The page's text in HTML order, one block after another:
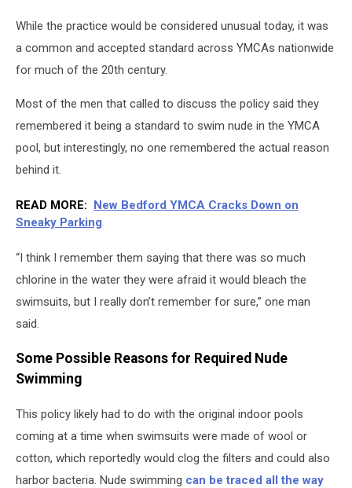
While the practice would be considered unusual today, it was
a common and accepted standard across YMCAs nationwide
for much of the 20th century.
Most of the men that called to discuss the policy said they
remembered it being a standard to swim nude in the YMCA
pool, but interestingly, no one remembered the actual reason
behind it.
READ MORE: New Bedford YMCA Cracks Down on
Sneaky Parking
“I think I remember them saying that there was so much
chlorine in the water they were afraid it would bleach the
swimsuits, but I really don’t remember for sure,” one man
said.
Some Possible Reasons for Required Nude
Swimming
This policy likely had to do with the original indoor pools
coming at a time when swimsuits were made of wool or
cotton, which reportedly would clog the filters and could also
harbor bacteria. Nude swimming can be traced all the way